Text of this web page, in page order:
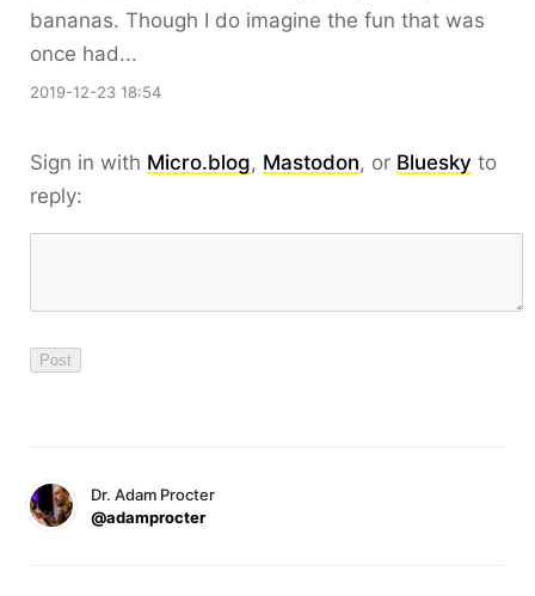
bananas. Though I do imagine the fun that was
once had...
2019-12-23 18:54
Sign in with Micro.blog, Mastodon, or Bluesky to
reply:
Dr. Adam Procter
@adamprocter